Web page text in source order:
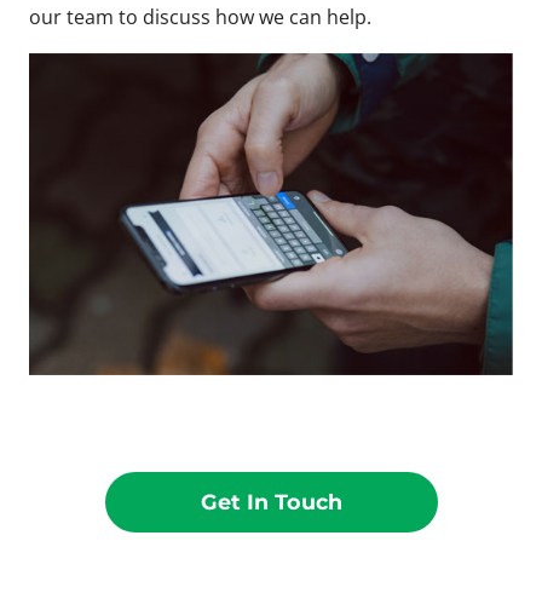
our team to discuss how we can help.
Get In Touch